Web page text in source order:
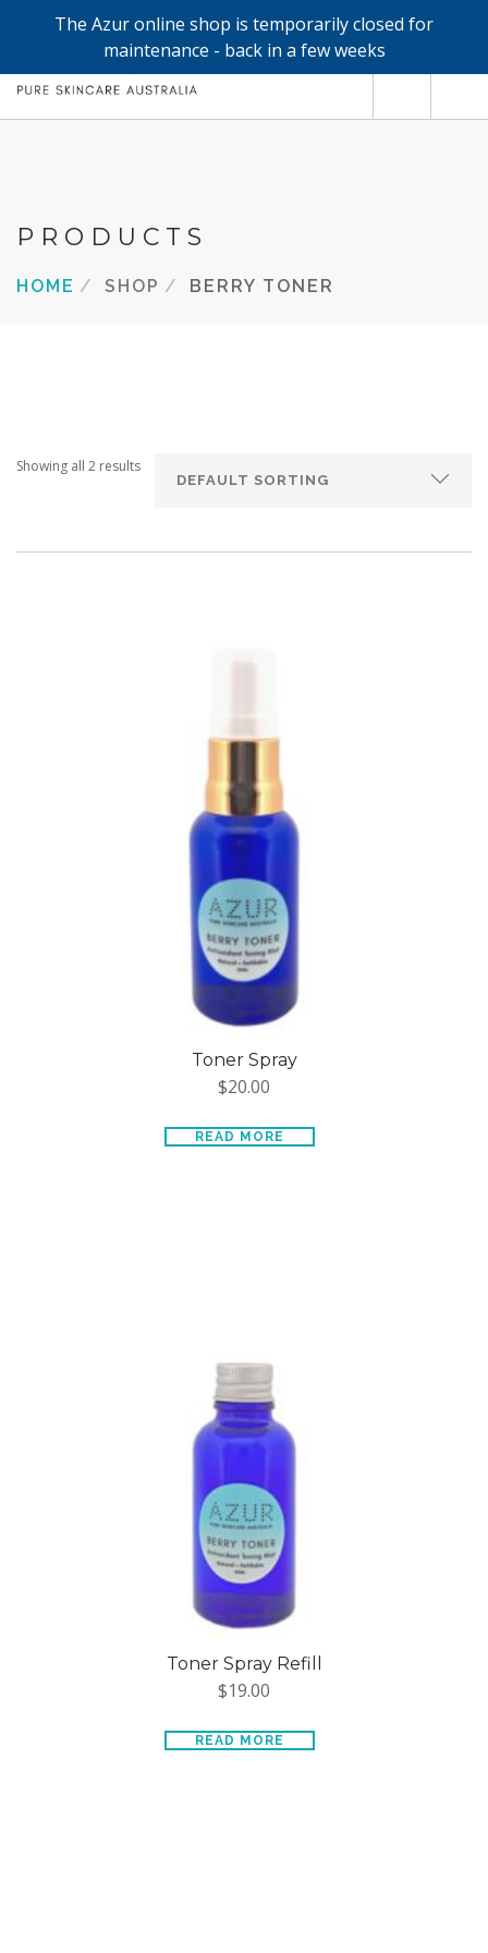
The Azur online shop is temporarily closed for
maintenance - back in a few weeks
0
FACE
TRIAL / TRAVEL MINIS
SHOPPING CART
PRODUCTS
HOME SHOP BERRY TONER
Showing all 2 results
Toner Spray
$20.00
READ MORE
Toner Spray Refill
$19.00
READ MORE